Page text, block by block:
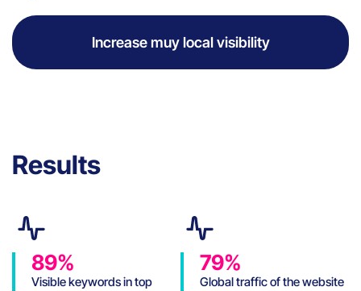
Increase muy local visibility
Results
89%
Visible keywords in top
79%
Global traffic of the website